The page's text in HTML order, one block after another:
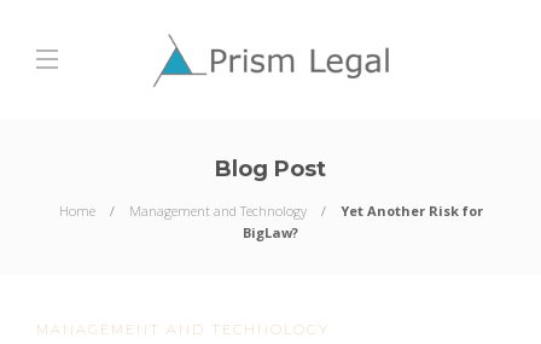
Blog Post
Home Management and Technology
Yet Another Risk for
BigLaw?
MANAGEMENT AND TECHNOLOGY